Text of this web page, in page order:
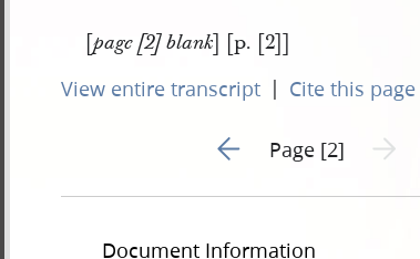
[page [2] blank] [p. [2]]
View entire transcript | Cite this page
Go to previous page 1
Page [2] Next
Document Information